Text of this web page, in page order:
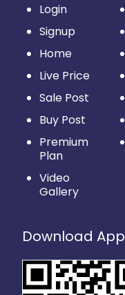
Login
Signup
Home
Live Price
Sale Post
Buy Post
Premium
Plan
Video
Gallery
Download App